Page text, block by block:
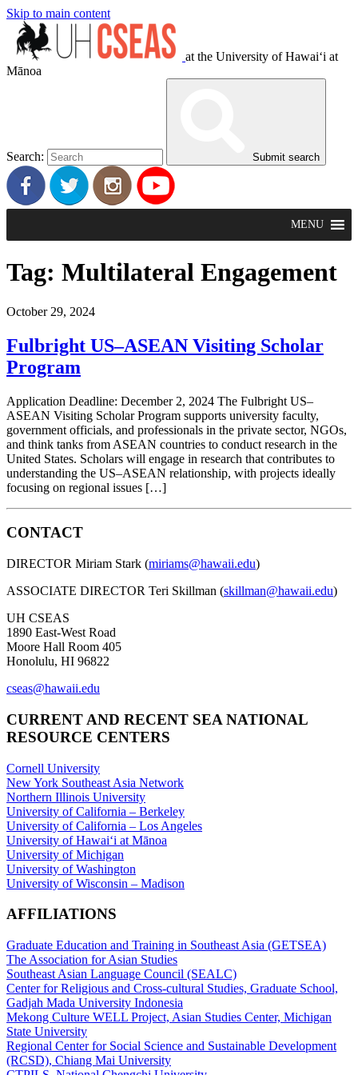
Skip to main content
at the University of Hawaiʻi at
Mānoa
Search: Submit search
MENU
Tag: Multilateral Engagement
October 29, 2024
Fulbright US–ASEAN Visiting Scholar
Program
Application Deadline: December 2, 2024 The Fulbright US–
ASEAN Visiting Scholar Program supports university faculty,
government officials, and professionals in the private sector, NGOs,
and think tanks from ASEAN countries to conduct research in the
United States. Scholars will engage in research that contributes to
understanding the US–ASEAN relationship, with projects ideally
focusing on regional issues […]
CONTACT
DIRECTOR Miriam Stark (miriams@hawaii.edu)
ASSOCIATE DIRECTOR Teri Skillman (skillman@hawaii.edu)
UH CSEAS
1890 East-West Road
Moore Hall Room 405
Honolulu, HI 96822
cseas@hawaii.edu
CURRENT AND RECENT SEA NATIONAL
RESOURCE CENTERS
Cornell University
New York Southeast Asia Network
Northern Illinois University
University of California – Berkeley
University of California – Los Angeles
University of Hawaiʻi at Mānoa
University of Michigan
University of Washington
University of Wisconsin – Madison
AFFILIATIONS
Graduate Education and Training in Southeast Asia (GETSEA)
The Association for Asian Studies
Southeast Asian Language Council (SEALC)
Center for Religious and Cross-cultural Studies, Graduate School,
Gadjah Mada University Indonesia
Mekong Culture WELL Project, Asian Studies Center, Michigan
State University
Regional Center for Social Science and Sustainable Development
(RCSD), Chiang Mai University